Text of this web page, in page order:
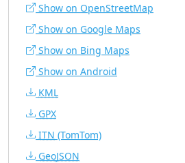
Show on OpenStreetMap
Show on Google Maps
Show on Bing Maps
Show on Android
KML
GPX
ITN (TomTom)
GeoJSON